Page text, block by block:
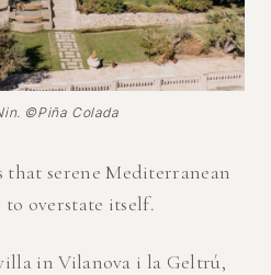
©Piña Colada
that serene Mediterranean
overstate itself.
in Vilanova i la Geltrú,